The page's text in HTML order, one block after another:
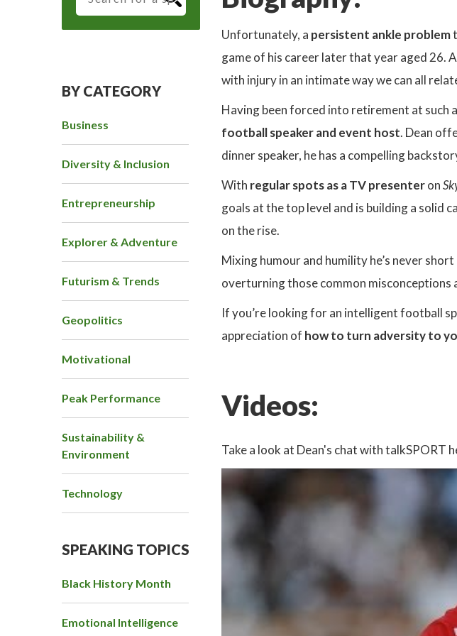
BY CATEGORY
Business
Diversity & Inclusion
Entrepreneurship
Explorer & Adventure
Futurism & Trends
Geopolitics
Motivational
Peak Performance
Sustainability &
Environment
Technology
SPEAKING TOPICS
Black History Month
Emotional Intelligence
Unfortunately, a persistent ankle problem
game of his career later that year aged 26.
with injury in an intimate way we can all
Having been forced into retirement at such
football speaker and event host. Dean
dinner speaker, he has a compelling
With regular spots as a TV presenteron
goals at the top level and is building a solid
on the rise.
Mixing humour and humility he’s never
overturning those common misconceptions
If you’re looking for an intelligent football
appreciation of how to turn adversity to
Videos:
Take a look at Dean's chat with talkSPORT